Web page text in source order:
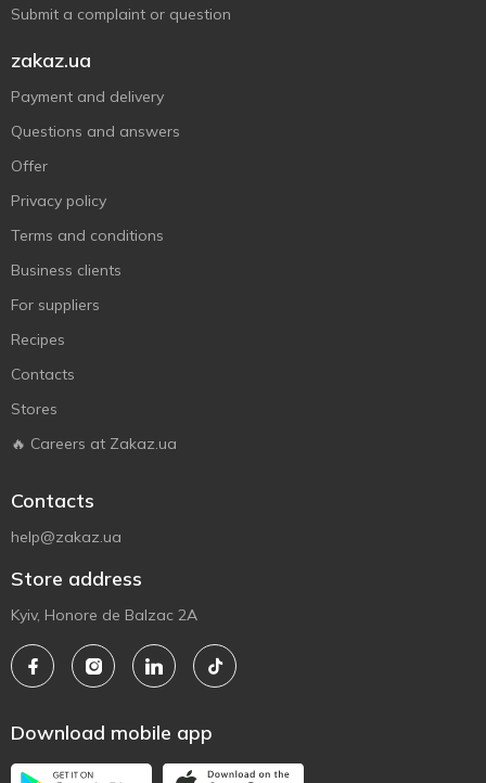
Submit a complaint or question
zakaz.ua
Payment and delivery
Questions and answers
Offer
Privacy policy
Terms and conditions
Business clients
For suppliers
Recipes
Contacts
Stores
🔥 Careers at Zakaz.ua
Contacts
help@zakaz.ua
Store address
Kyiv, Honore de Balzac 2A
Download mobile app